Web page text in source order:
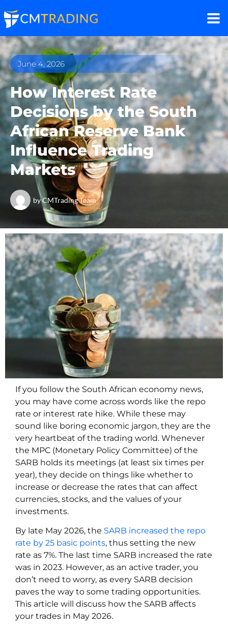
June 4, 2026
How Interest Rate
Decisions by the South
African Reserve Bank
Influence Trading
Markets
byCMTrading Team
If you follow the South African economy news,
you may have come across words like the repo
rate or interest rate hike. While these may
sound like boring economic jargon, they are the
very heartbeat of the trading world. Whenever
the MPC (Monetary Policy Committee) of the
SARB holds its meetings (at least six times per
year), they decide on things like whether to
increase or decrease the rates that can affect
currencies, stocks, and the values of your
investments.
By late May 2026, the SARB increased the repo
rate by 25 basic points, thus setting the new
rate as 7%. The last time SARB increased the rate
was in 2023. However, as an active trader, you
don’t need to worry, as every SARB decision
paves the way to some trading opportunities.
This article will discuss how the SARB affects
your trades in May 2026.